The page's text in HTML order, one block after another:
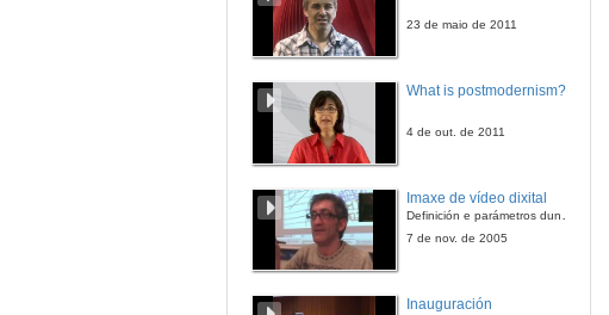
26 de abr. de 2016
26 de abr. de 2016
23 de maio de 2011
What is postmodernism?
4 de out. de 2011
Imaxe de vídeo dixital
Definición e parámetros dunha imaxe dixital. Resolución e Aspecto. Profundidade da cor. Compresión. Frame por segundo. Entrelazado. Campos, cadros
7 de nov. de 2005
Inauguración